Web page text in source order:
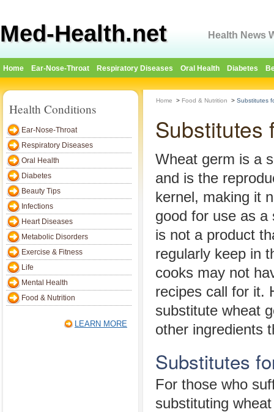
Med-Health.net Health News
Home Ear-Nose-Throat Respiratory Diseases Oral Health Diabetes
Health Conditions
Ear-Nose-Throat
Respiratory Diseases
Oral Health
Diabetes
Beauty Tips
Infections
Heart Diseases
Metabolic Disorders
Exercise & Fitness
Life
Mental Health
Food & Nutrition
LEARN MORE
Home > Food & Nutrition > Substitutes
Substitutes
Wheat germ is a
and is the
kernel, making it
good for use as a
is not a product
regularly keep in
cooks may not
recipes call for it.
substitute wheat
other ingredients
Substitutes
For those who
substituting